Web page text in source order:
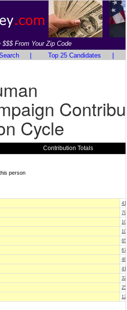
$$$ From Your Zip Code
Top 25 Candidates
Cycle
Contribution Totals
person